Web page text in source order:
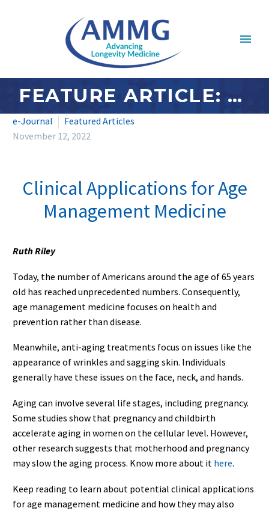
FEATURE ARTICLE: OCTOBER/NOVEMBER 2022 – CLINICAL APPLICATIONS FOR AGE MANAGEMENT MEDICINE
e-Journal
Featured Articles
November 12, 2022
Clinical Applications for Age
Management Medicine
Ruth Riley
Today, the number of Americans around the age of 65 years
old has reached unprecedented numbers. Consequently,
age management medicine focuses on health and
prevention rather than disease.
Meanwhile, anti-aging treatments focus on issues like the
appearance of wrinkles and sagging skin. Individuals
generally have these issues on the face, neck, and hands.
Aging can involve several life stages, including pregnancy.
Some studies show that pregnancy and childbirth
accelerate aging in women on the cellular level. However,
other research suggests that motherhood and pregnancy
may slow the aging process. Know more about it here.
Keep reading to learn about potential clinical applications
for age management medicine and how they may also